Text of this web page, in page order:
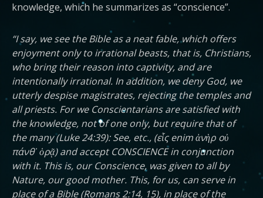
knowledge, which he summarizes as “conscience”.
“I say, we see the Bible as a neat fable, which offers
enjoyment only to irrational beasts, that is, Christians,
who bring their reason into captivity, and are
intentionally irrational. In addition, we deny God, we
utterly despise magistrates, rejecting the temples and
all priests. For we Conscientarians are satisfied with
the knowledge, not of one only, but require that of
the many (Luke 24:39): See, etc., (εἷς enim ἀνὴρ οὐ
πάνθ᾽ ὁρᾷ) and accept CONSCIENCE in conjunction
with it. This is, our Conscience, was given to all by
Nature, our good mother. This, for us, can serve in
place of a Bible (Romans 2:14, 15), in place of the